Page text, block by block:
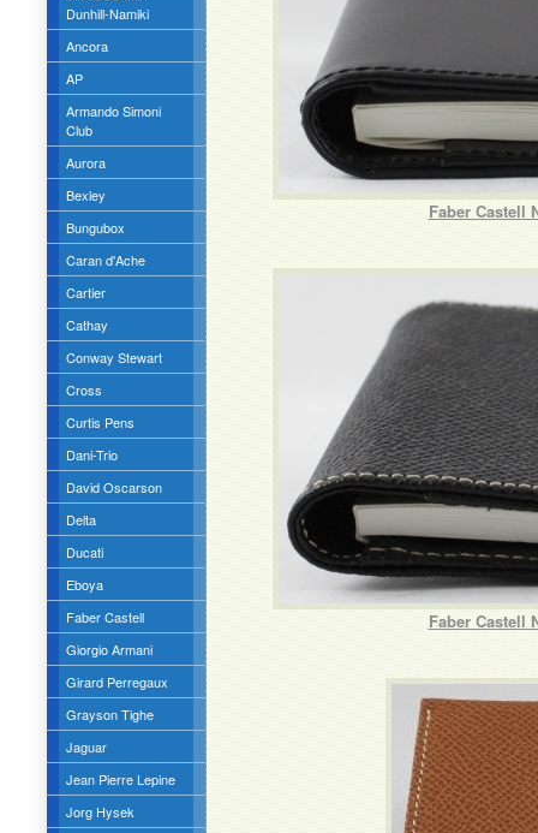
Dunhill-Namiki
Ancora
AP
Armando Simoni
Club
Aurora
Bexley
Bungubox
Caran d'Ache
Cartier
Cathay
Conway Stewart
Cross
Curtis Pens
Dani-Trio
David Oscarson
Delta
Ducati
Eboya
Faber Castell
Giorgio Armani
Girard Perregaux
Grayson Tighe
Jaguar
Jean Pierre Lepine
Jorg Hysek
Faber Castell
Faber Castell